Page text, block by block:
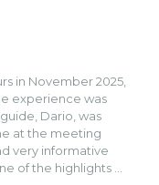
in November 2025,
experience was
Dario, was
at the meeting
very informative
of the highlights of